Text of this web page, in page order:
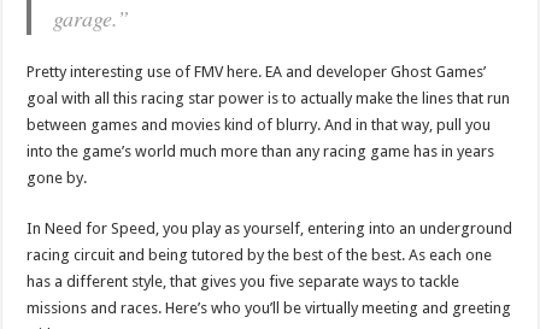
garage.”
Pretty interesting use of FMV here. EA and developer Ghost Games’
goal with all this racing star power is to actually make the lines that run
between games and movies kind of blurry. And in that way, pull you
into the game’s world much more than any racing game has in years
gone by.
In Need for Speed, you play as yourself, entering into an underground
racing circuit and being tutored by the best of the best. As each one
has a different style, that gives you five separate ways to tackle
missions and races. Here’s who you’ll be virtually meeting and greeting